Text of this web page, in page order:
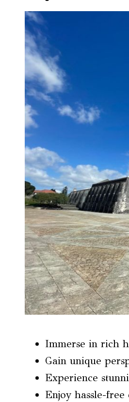
Immerse in rich
Gain unique
Experience
Enjoy hassle-